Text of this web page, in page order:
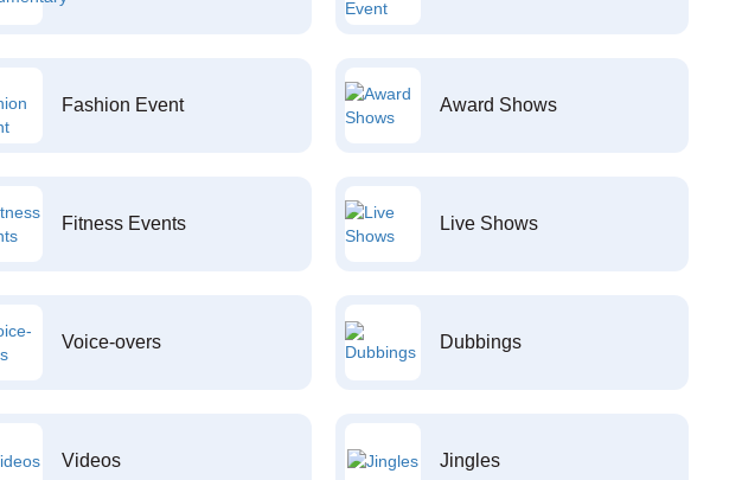
Fashion Event Award Shows
Fitness Events Live Shows
Voice-overs Dubbings
Videos Jingles